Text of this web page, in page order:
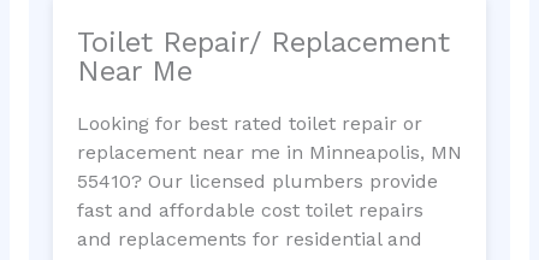
Toilet Repair/ Replacement
Near Me
Looking for best rated toilet repair or
replacement near me in Minneapolis, MN
55410? Our licensed plumbers provide
fast and affordable cost toilet repairs
and replacements for residential and